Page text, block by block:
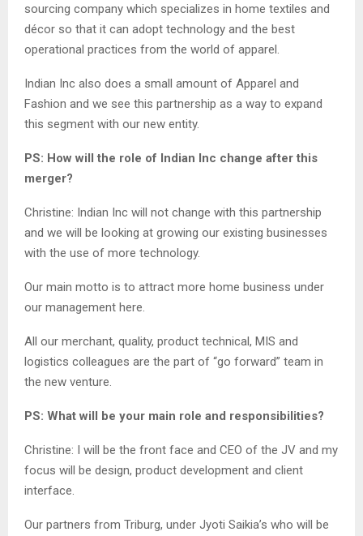
sourcing company which specializes in home textiles and
décor so that it can adopt technology and the best
operational practices from the world of apparel.
Indian Inc also does a small amount of Apparel and
Fashion and we see this partnership as a way to expand
this segment with our new entity.
PS: How will the role of Indian Inc change after this
merger?
Christine: Indian Inc will not change with this partnership
and we will be looking at growing our existing businesses
with the use of more technology.
Our main motto is to attract more home business under
our management here.
All our merchant, quality, product technical, MIS and
logistics colleagues are the part of “go forward” team in
the new venture.
PS: What will be your main role and responsibilities?
Christine: I will be the front face and CEO of the JV and my
focus will be design, product development and client
interface.
Our partners from Triburg, under Jyoti Saikia’s who will be